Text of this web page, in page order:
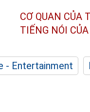
CƠ QUAN CỦA
TIẾNG NÓI
- Entertainment